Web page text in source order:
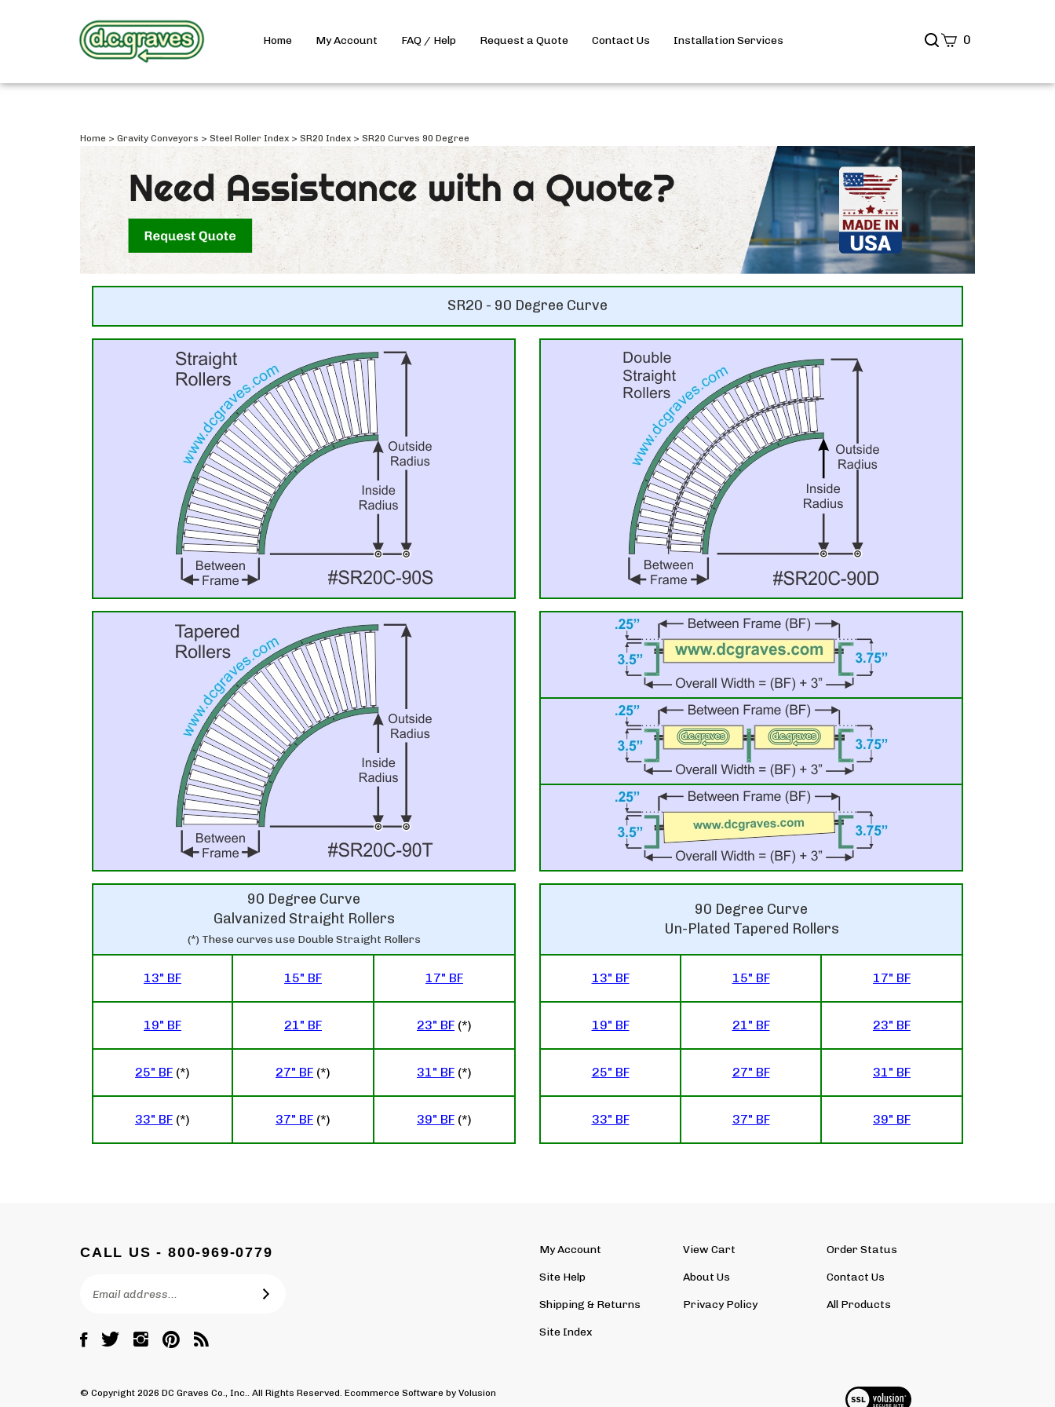
Search0
Home My Account FAQ / Help Request a Quote Contact Us Installation Services
Home > Gravity Conveyors > Steel Roller Index > SR20 Index > SR20 Curves 90 Degree
SR20 - 90 Degree Curve
90 Degree Curve
Galvanized Straight Rollers
(*) These curves use Double Straight Rollers
13" BF 15" BF 17" BF
19" BF 21" BF 23" BF (*)
25" BF (*) 27" BF (*) 31" BF (*)
33" BF (*) 37" BF (*) 39" BF (*)
90 Degree Curve
Un-Plated Tapered Rollers
13" BF 15" BF 17" BF
19" BF 21" BF 23" BF
25" BF 27" BF 31" BF
33" BF 37" BF 39" BF
CALL US - 800-969-0779
Address
SUBSCRIBE
Like
DC
Inc.
Follow
Inc.
Follow
Inc.
Pin
DC
Inc.
Subscribe
Co.,
My Account View Cart Order Status
Site Help About Us Contact Us
Shipping & Returns Privacy Policy All Products
Site Index
© Copyright 2026 DC Graves Co., Inc.. All Rights Reserved. Ecommerce Software by Volusion
View